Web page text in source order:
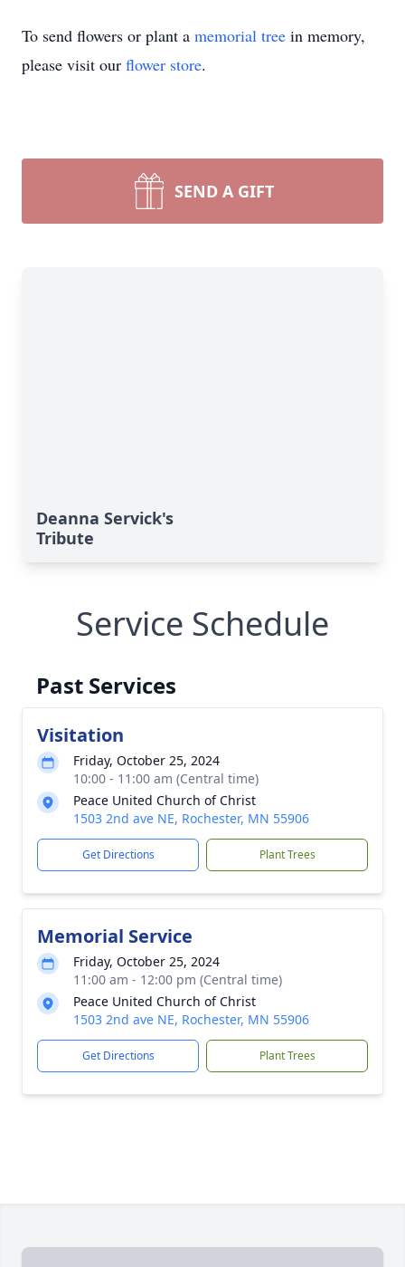
To send flowers or plant a memorial tree in memory,
please visit our flower store.
SEND A GIFT
Deanna Servick's
Tribute
Service Schedule
Past Services
Visitation
Friday, October 25, 2024
10:00 - 11:00 am (Central time)
Peace United Church of Christ
1503 2nd ave NE, Rochester, MN 55906
Get Directions Plant Trees
Memorial Service
Friday, October 25, 2024
11:00 am - 12:00 pm (Central time)
Peace United Church of Christ
1503 2nd ave NE, Rochester, MN 55906
Get Directions Plant Trees